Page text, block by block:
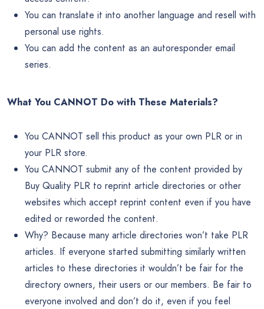
You can translate it into another language and resell with
personal use rights.
You can add the content as an autoresponder email
series.
What You CANNOT Do with These Materials?
You CANNOT sell this product as your own PLR or in
your PLR store.
You CANNOT submit any of the content provided by
Buy Quality PLR to reprint article directories or other
websites which accept reprint content even if you have
edited or reworded the content.
Why? Because many article directories won’t take PLR
articles. If everyone started submitting similarly written
articles to these directories it wouldn’t be fair for the
directory owners, their users or our members. Be fair to
everyone involved and don’t do it, even if you feel